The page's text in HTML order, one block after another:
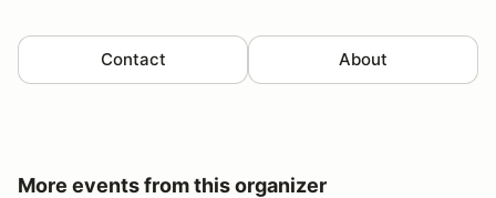
Contact About
More events from this organizer